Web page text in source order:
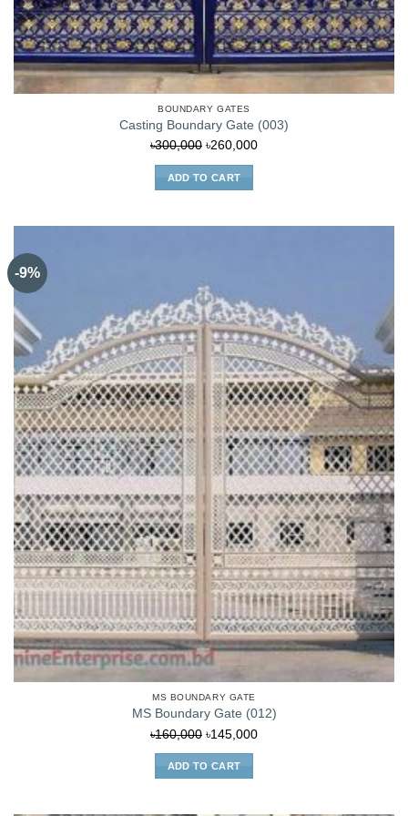
BOUNDARY GATES
Casting Boundary Gate (003)
৳300,000 Original
price
was:
৳260,000Current
ADD TO CART
-9%
MS BOUNDARY GATE
MS Boundary Gate (012)
৳160,000 Original
price
was:
৳145,000Current
ADD TO CART